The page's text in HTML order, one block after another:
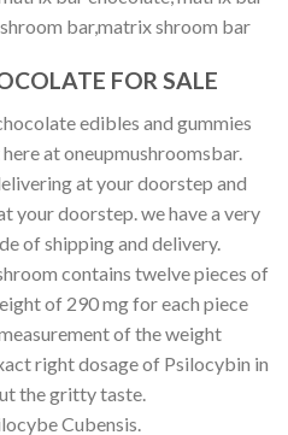
bar,matrix shroom bar
FOR SALE
edibles and gummies
at oneupmushroomsbar.
at your doorstep and
your doorstep. we have a very
of shipping and delivery.
contains twelve pieces of
of 290 mg for each piece
of the weight
right dosage of Psilocybin in
the gritty taste.
Cubensis.